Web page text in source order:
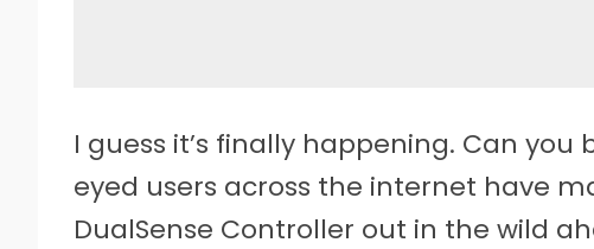
I guess it’s finally happening. Can
eyed users across the internet have
DualSense Controller out in the wild